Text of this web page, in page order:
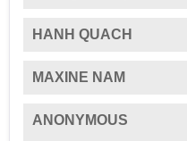
HANH QUACH
MAXINE NAM
ANONYMOUS